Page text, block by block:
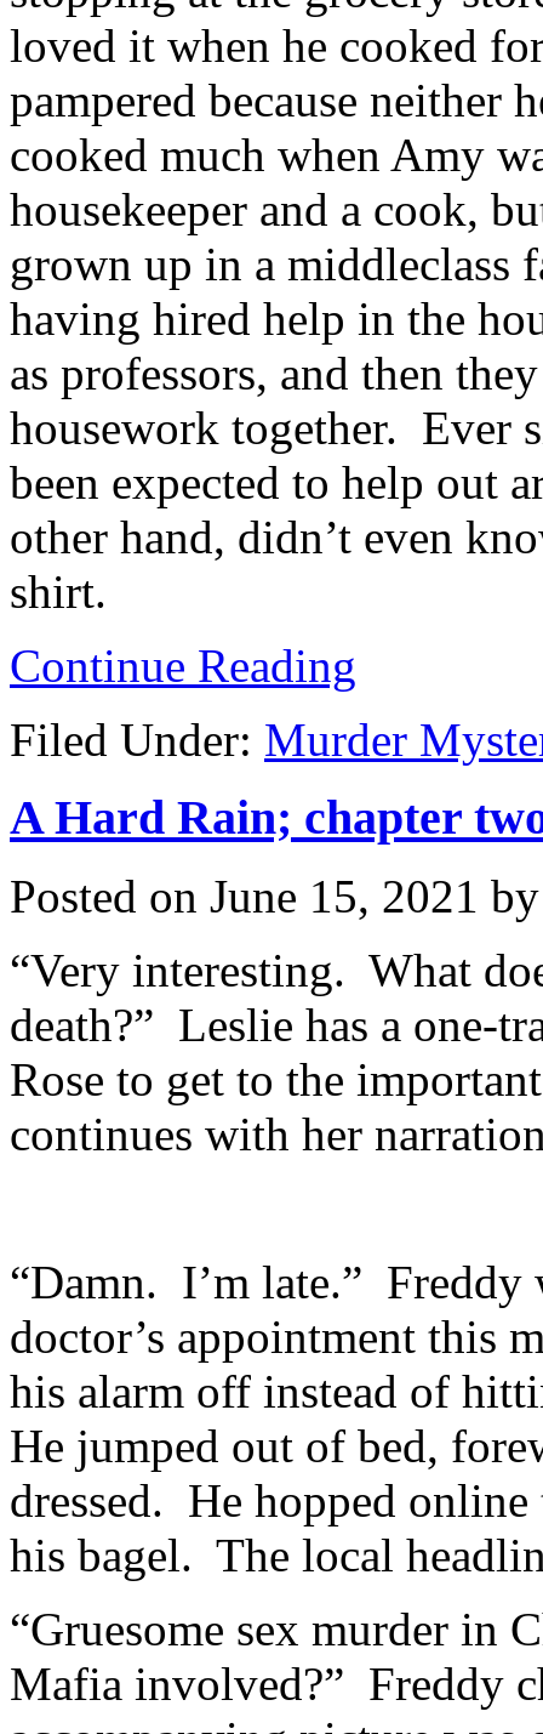
loved it when he cooked
pampered because neither
cooked much when Amy
housekeeper and a cook,
grown up in a middleclass
having hired help in the
as professors, and then
housework together. Ever
been expected to help out
other hand, didn’t even
shirt.
Continue Reading
Filed Under: Murder
A Hard Rain; chapter
Posted on June 15, 2021
“Very interesting. What
death?” Leslie has a one-
Rose to get to the
continues with her
“Damn. I’m late.” Freddy
doctor’s appointment this
his alarm off instead of
He jumped out of bed,
dressed. He hopped online
his bagel. The local
“Gruesome sex murder
Mafia involved?” Freddy